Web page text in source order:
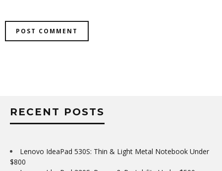
RECENT POSTS
Lenovo IdeaPad 530S: Thin & Light Metal Notebook Under
$800